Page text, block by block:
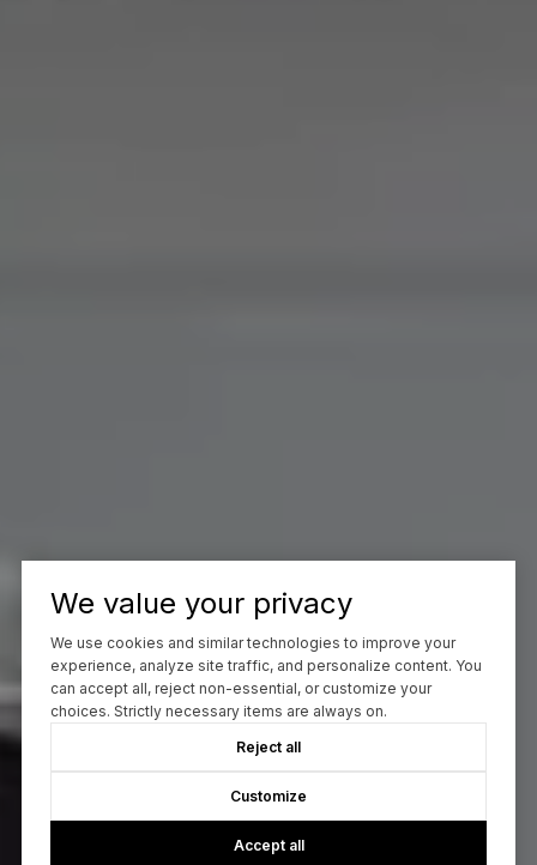
We value your privacy
We use cookies and similar technologies to improve your
experience, analyze site traffic, and personalize content. You
can accept all, reject non-essential, or customize your
choices. Strictly necessary items are always on.
Reject all
Customize
Accept all